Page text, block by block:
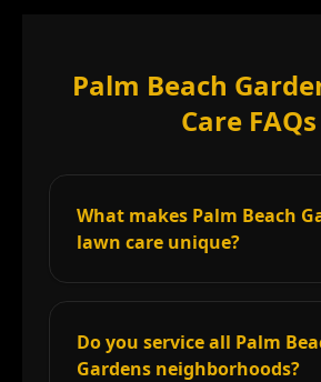
Palm Beach
Care FAQs
What makes Palm Beach
lawn care unique?
Do you service all Palm
Gardens neighborhoods?